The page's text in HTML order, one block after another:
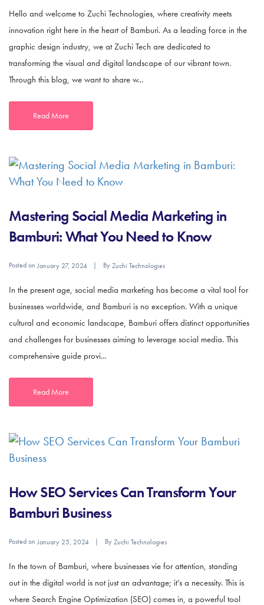
Hello and welcome to Zuchi Technologies, where creativity meets
innovation right here in the heart of Bamburi. As a leading force in the
graphic design industry, we at Zuchi Tech are dedicated to
transforming the visual and digital landscape of our vibrant town.
Through this blog, we want to share w...
Read More
Mastering Social Media Marketing in
Bamburi: What You Need to Know
Posted on January 27, 2024 ByZuchi Technologies
In the present age, social media marketing has become a vital tool for
businesses worldwide, and Bamburi is no exception. With a unique
cultural and economic landscape, Bamburi offers distinct opportunities
and challenges for businesses aiming to leverage social media. This
comprehensive guide provi...
Read More
How SEO Services Can Transform Your
Bamburi Business
Posted on January 25, 2024 ByZuchi Technologies
In the town of Bamburi, where businesses vie for attention, standing
out in the digital world is not just an advantage; it’s a necessity. This is
where Search Engine Optimization (SEO) comes in, a powerful tool